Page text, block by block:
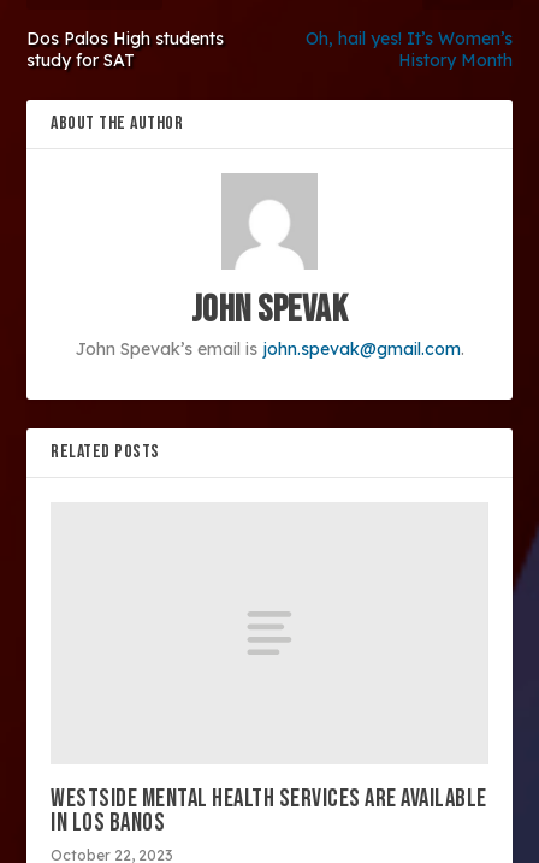
Dos Palos High students
study for SAT
Oh, hail yes! It’s Women’s
History Month
ABOUT THE AUTHOR
John Spevak
John Spevak’s email is john.spevak@gmail.com.
RELATED POSTS
WESTSIDE MENTAL HEALTH SERVICES ARE AVAILABLE
IN LOS BANOS
October 22, 2023